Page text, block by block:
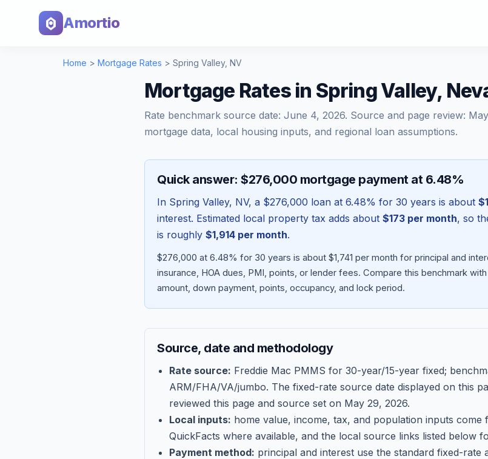
Amortio
Home > Mortgage Rates > Spring Valley, NV
Mortgage Rates in Spring Valley,
Rate benchmark source date: June 4, 2026. Source and page review:
mortgage data, local housing inputs, and regional loan assumptions.
Quick answer: $276,000 mortgage payment at 6.48%
In Spring Valley, NV, a $276,000 loan at 6.48% for 30 years is about
interest. Estimated local property tax adds about $173 per month, so
is roughly $1,914 per month.
$276,000 at 6.48% for 30 years is about $1,741 per month for principal and
insurance, HOA dues, PMI, points, or lender fees. Compare this benchmark
amount, down payment, points, occupancy, and lock period.
Source, date and methodology
Rate source: Freddie Mac PMMS for 30-year/15-year fixed;
ARM/FHA/VA/jumbo. The fixed-rate source date displayed on this
reviewed this page and source set on May 29, 2026.
Local inputs: home value, income, tax, and population inputs come
QuickFacts where available, and the local source links listed below
Payment method: principal and interest use the standard fixed-